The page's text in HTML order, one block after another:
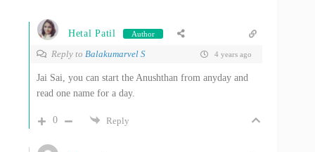
Hetal Patil Author
Reply to Balakumarvel S 4 years ago
Jai Sai, you can start the Anushthan from anyday and
read one name for a day.
0 Reply